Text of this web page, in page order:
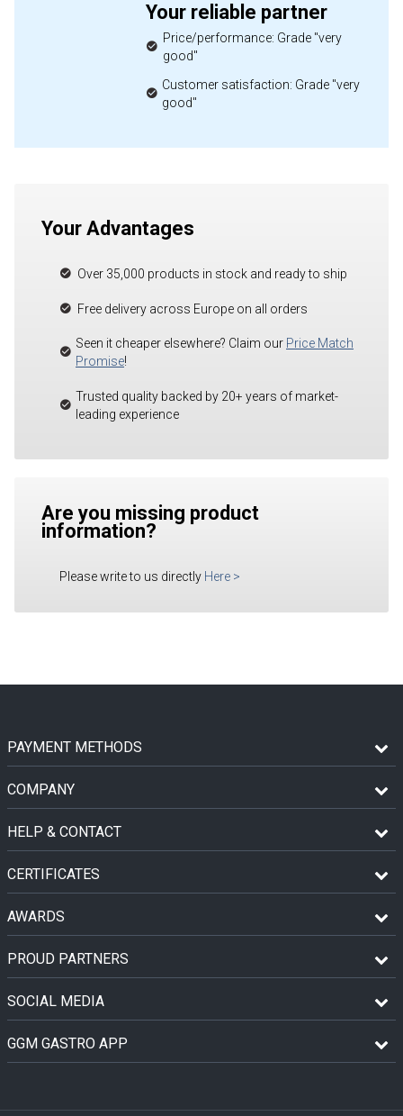
Your reliable partner
Price/performance: Grade "very
good"
Customer satisfaction: Grade "very
good"
Your Advantages
Over 35,000 products in stock and ready to ship
Free delivery across Europe on all orders
Seen it cheaper elsewhere? Claim our Price Match
Promise!
Trusted quality backed by 20+ years of market-
leading experience
Are you missing product
information?
Please write to us directly Here >
PAYMENT METHODS
COMPANY
HELP & CONTACT
CERTIFICATES
AWARDS
PROUD PARTNERS
SOCIAL MEDIA
GGM GASTRO APP